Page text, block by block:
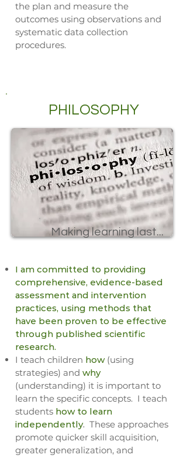
the plan and measure the
outcomes using observations and
systematic data collection
procedures.
PHILOSOPHY
Making learning last...
​I am committed to providing
comprehensive, evidence-based
assessment and intervention
practices, using methods that
have been proven to be effective
through published scientific
research.
I teach children how (using
strategies) and why
(understanding) it is important to
learn the specific concepts. I teach
students how to learn
independently. These approaches
promote quicker skill acquisition,
greater generalization, and